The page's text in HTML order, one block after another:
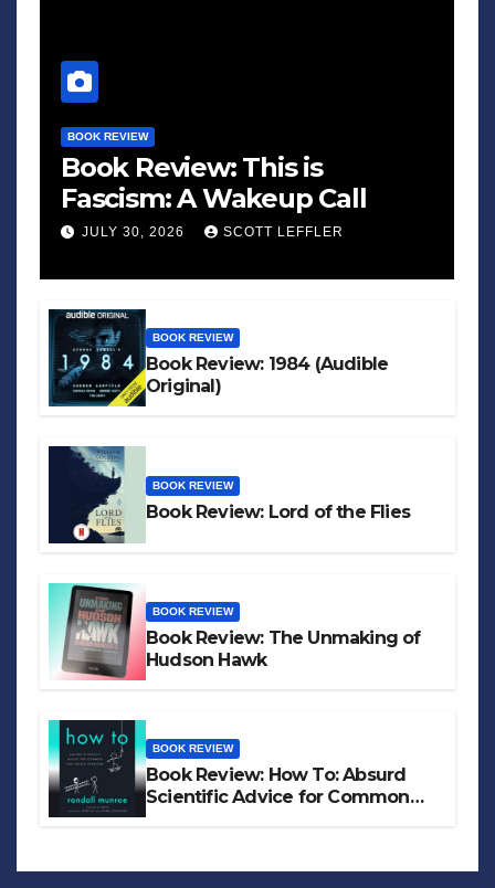
BOOK REVIEW
Book Review: This is
Fascism: A Wakeup Call
JULY 30, 2026 SCOTT LEFFLER
BOOK REVIEW
Book Review: 1984 (Audible
Original)
BOOK REVIEW
Book Review: Lord of the Flies
BOOK REVIEW
Book Review: The Unmaking of
Hudson Hawk
BOOK REVIEW
Book Review: How To: Absurd
Scientific Advice for Common